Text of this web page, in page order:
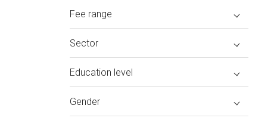
Fee range
Sector
Education level
Gender